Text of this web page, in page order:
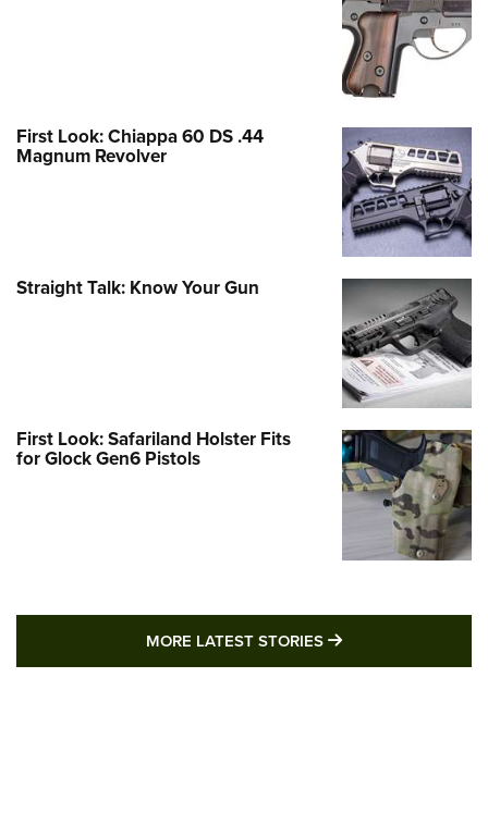
First Look: Chiappa 60 DS .44
Magnum Revolver
Straight Talk: Know Your Gun
First Look: Safariland Holster Fits
for Glock Gen6 Pistols
MORE LATEST STORIES MORE LATEST